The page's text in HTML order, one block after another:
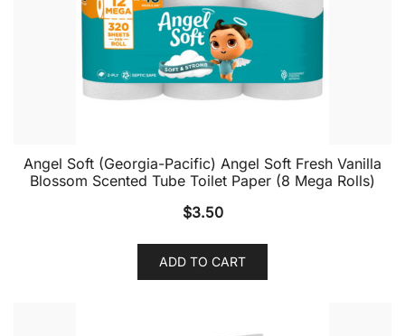
Angel Soft (Georgia-Pacific) Angel Soft Fresh Vanilla
Blossom Scented Tube Toilet Paper (8 Mega Rolls)
$3.50
ADD TO CART